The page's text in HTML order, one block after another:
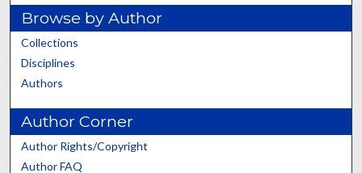
Browse by Author
Collections
Disciplines
Authors
Author Corner
Author Rights/Copyright
Author FAQ